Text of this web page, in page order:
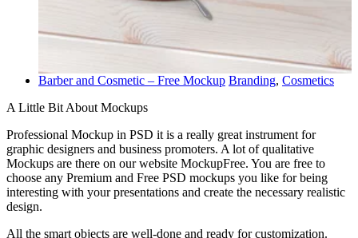
Barber and Cosmetic – Free Mockup Branding, Cosmetics
A Little Bit About Mockups
Professional Mockup in PSD it is a really great instrument for
graphic designers and business promoters. A lot of qualitative
Mockups are there on our website MockupFree. You are free to
choose any Premium and Free PSD mockups you like for being
interesting with your presentations and create the necessary realistic
design.
All the smart objects are well-done and ready for customization.